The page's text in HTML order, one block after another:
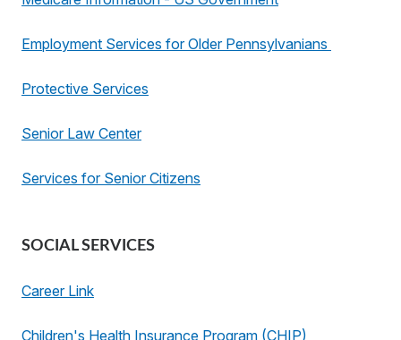
Employment Services for Older Pennsylvanians
Protective Services
Senior Law Center
Services for Senior Citizens
SOCIAL SERVICES
Career Link
Children's Health Insurance Program (CHIP)